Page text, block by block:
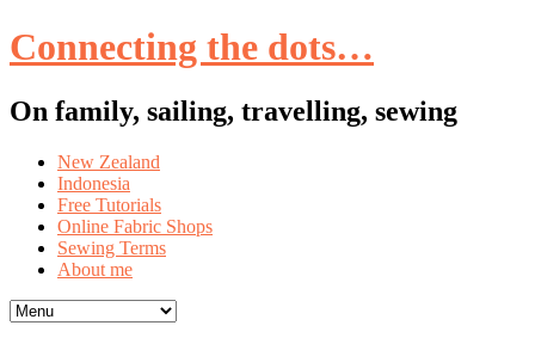
Connecting the dots…
On family, sailing, travelling, sewing
Skip
content
New Zealand
Indonesia
Free Tutorials
Online Fabric Shops
Sewing Terms
About me